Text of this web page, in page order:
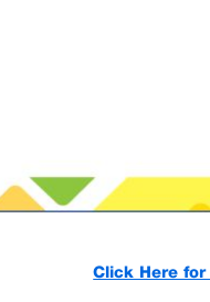
Click Here for